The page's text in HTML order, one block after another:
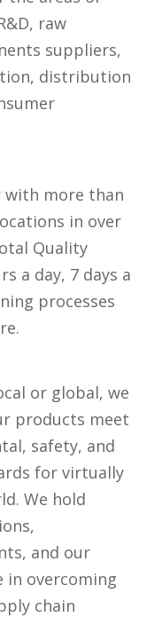
raw
suppliers,
distribution
with more than
in over
Quality
a day, 7 days a
processes
or global, we
products meet
safety, and
for virtually
We hold
and our
in overcoming
chain